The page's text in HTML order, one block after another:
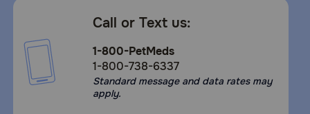
Call or Text us:
1-800-PetMeds
1-800-738-6337
Standard message and data rates may
apply.